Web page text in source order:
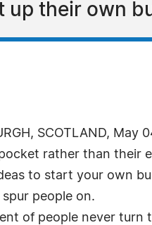
up their own
SCOTLAND,
rather than their
to start your own
people on.
of people never